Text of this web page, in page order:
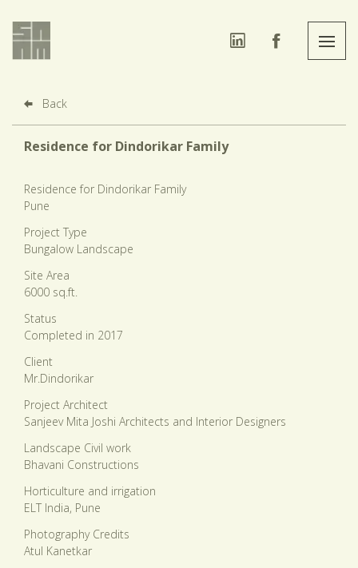
Back
Residence for Dindorikar Family
Residence for Dindorikar Family
Pune
Project Type
Bungalow Landscape
Site Area
6000 sq.ft.
Status
Completed in 2017
Client
Mr.Dindorikar
Project Architect
Sanjeev Mita Joshi Architects and Interior Designers
Landscape Civil work
Bhavani Constructions
Horticulture and irrigation
ELT India, Pune
Photography Credits
Atul Kanetkar